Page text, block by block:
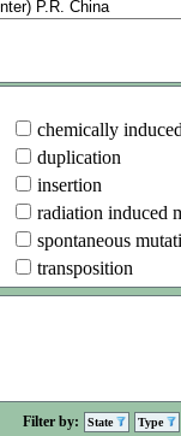
chemically
duplication
insertion
radiation induced
spontaneous
transposition
Filter by: State Type